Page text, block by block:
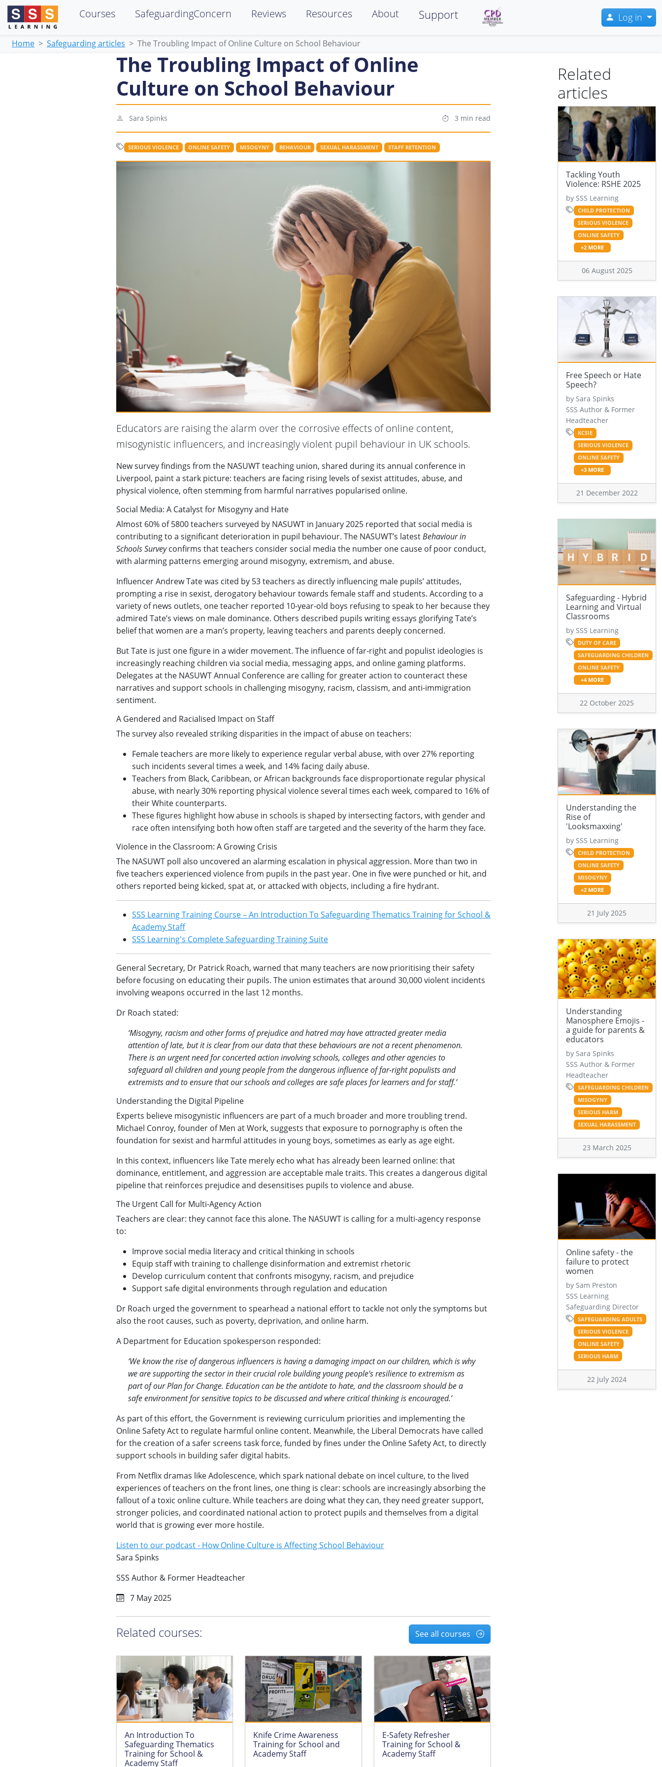
Courses SafeguardingConcern Reviews Resources About Support Log in
Home Safeguarding articles The Troubling Impact of Online Culture on School Behaviour
The Troubling Impact of Online
Culture on School Behaviour
Sara Spinks 3 min read
SERIOUS VIOLENCE ONLINE SAFETY MISOGYNY BEHAVIOUR SEXUAL HARASSMENT STAFF RETENTION
Educators are raising the alarm over the corrosive effects of online content,
misogynistic influencers, and increasingly violent pupil behaviour in UK schools.
New survey findings from the NASUWT teaching union, shared during its annual conference in
Liverpool, paint a stark picture: teachers are facing rising levels of sexist attitudes, abuse, and
physical violence, often stemming from harmful narratives popularised online.
Social Media: A Catalyst for Misogyny and Hate
Almost 60% of 5800 teachers surveyed by NASUWT in January 2025 reported that social media is
contributing to a significant deterioration in pupil behaviour. The NASUWT’s latestBehaviour in
Schools Surveyconfirms that teachers consider social media the number one cause of poor conduct,
with alarming patterns emerging around misogyny, extremism, and abuse.
Influencer Andrew Tate was cited by 53 teachers as directly influencing male pupils’ attitudes,
prompting a rise in sexist, derogatory behaviour towards female staff and students. According to a
variety of news outlets, one teacher reported 10-year-old boys refusing to speak to her because they
admired Tate’s views on male dominance. Others described pupils writing essays glorifying Tate’s
belief that women are a man’s property, leaving teachers and parents deeply concerned.
But Tate is just one figure in a wider movement. The influence of far-right and populist ideologies is
increasingly reaching children via social media, messaging apps, and online gaming platforms.
Delegates at the NASUWT Annual Conference are calling for greater action to counteract these
narratives and support schools in challenging misogyny, racism, classism, and anti-immigration
sentiment.
A Gendered and Racialised Impact on Staff
The survey also revealed striking disparities in the impact of abuse on teachers:
Female teachers are more likely to experience regular verbal abuse, with over 27% reporting
such incidents several times a week, and 14% facing daily abuse.
Teachers from Black, Caribbean, or African backgrounds face disproportionate regular physical
abuse, with nearly 30% reporting physical violence several times each week, compared to 16% of
their White counterparts.
These figures highlight how abuse in schools is shaped by intersecting factors, with gender and
race often intensifying both how often staff are targeted and the severity of the harm they face.
Violence in the Classroom: A Growing Crisis
The NASUWT poll also uncovered an alarming escalation in physical aggression. More than two in
five teachers experienced violence from pupils in the past year. One in five were punched or hit, and
others reported being kicked, spat at, or attacked with objects, including a fire hydrant.
SSS Learning Training Course – An Introduction To Safeguarding Thematics Training for School &
Academy Staff
SSS Learning's Complete Safeguarding Training Suite
General Secretary, Dr Patrick Roach, warned that many teachers are now prioritising their safety
before focusing on educating their pupils. The union estimates that around 30,000 violent incidents
involving weapons occurred in the last 12 months.
Dr Roach stated:
‘Misogyny, racism and other forms of prejudice and hatred may have attracted greater media
attention of late, but it is clear from our data that these behaviours are not a recent phenomenon.
There is an urgent need for concerted action involving schools, colleges and other agencies to
safeguard all children and young people from the dangerous influence of far-right populists and
extremists and to ensure that our schools and colleges are safe places for learners and for staff.’
Understanding the Digital Pipeline
Experts believe misogynistic influencers are part of a much broader and more troubling trend.
Michael Conroy, founder of Men at Work, suggests that exposure to pornography is often the
foundation for sexist and harmful attitudes in young boys, sometimes as early as age eight.
In this context, influencers like Tate merely echo what has already been learned online: that
dominance, entitlement, and aggression are acceptable male traits. This creates a dangerous digital
pipeline that reinforces prejudice and desensitises pupils to violence and abuse.
The Urgent Call for Multi-Agency Action
Teachers are clear: they cannot face this alone. The NASUWT is calling for a multi-agency response
to:
Improve social media literacy and critical thinking in schools
Equip staff with training to challenge disinformation and extremist rhetoric
Develop curriculum content that confronts misogyny, racism, and prejudice
Support safe digital environments through regulation and education
Dr Roach urged the government to spearhead a national effort to tackle not only the symptoms but
also the root causes, such as poverty, deprivation, and online harm.
A Department for Education spokesperson responded:
‘We know the rise of dangerous influencers is having a damaging impact on our children, which is why
we are supporting the sector in their crucial role building young people’s resilience to extremism as
part of our Plan for Change. Education can be the antidote to hate, and the classroom should be a
safe environment for sensitive topics to be discussed and where critical thinking is encouraged.’
As part of this effort, the Government is reviewing curriculum priorities and implementing the
Online Safety Act to regulate harmful online content. Meanwhile, the Liberal Democrats have called
for the creation of a safer screens task force, funded by fines under the Online Safety Act, to directly
support schools in building safer digital habits.
From Netflix dramas like Adolescence, which spark national debate on incel culture, to the lived
experiences of teachers on the front lines, one thing is clear: schools are increasingly absorbing the
fallout of a toxic online culture. While teachers are doing what they can, they need greater support,
stronger policies, and coordinated national action to protect pupils and themselves from a digital
world that is growing ever more hostile.
Listen to our podcast - How Online Culture is Affecting School Behaviour
Sara Spinks
SSS Author & Former Headteacher
7 May 2025
Related courses: See all courses
An Introduction To
Safeguarding Thematics
Training for School &
Academy Staff
Knife Crime Awareness
Training for School and
Academy Staff
E-Safety Refresher
Training for School &
Academy Staff
Related
articles
Tackling Youth
Violence: RSHE 2025
by SSS Learning
CHILD PROTECTION
SERIOUS VIOLENCE
ONLINE SAFETY
+2 MORE
06 August 2025
Free Speech or Hate
Speech?
by Sara Spinks
SSS Author & Former
Headteacher
KCSIE
SERIOUS VIOLENCE
ONLINE SAFETY
+3 MORE
21 December 2022
Safeguarding - Hybrid
Learning and Virtual
Classrooms
by SSS Learning
DUTY OF CARE
SAFEGUARDING CHILDREN
ONLINE SAFETY
+4 MORE
22 October 2025
Understanding the
Rise of
'Looksmaxxing'
by SSS Learning
CHILD PROTECTION
ONLINE SAFETY
MISOGYNY
+2 MORE
21 July 2025
Understanding
Manosphere Emojis -
a guide for parents &
educators
by Sara Spinks
SSS Author & Former
Headteacher
SAFEGUARDING CHILDREN
MISOGYNY
SERIOUS HARM
SEXUAL HARASSMENT
23 March 2025
Online safety - the
failure to protect
women
by Sam Preston
SSS Learning
Safeguarding Director
SAFEGUARDING ADULTS
SERIOUS VIOLENCE
ONLINE SAFETY
SERIOUS HARM
22 July 2024